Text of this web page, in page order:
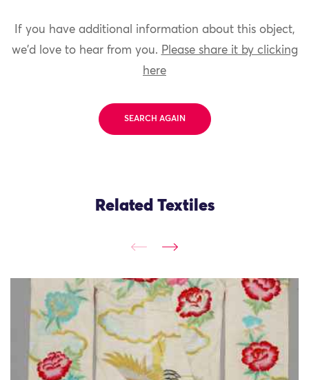
If you have additional information about this object,
we'd love to hear from you. Please share it by clicking
here
SEARCH AGAIN
Related Textiles